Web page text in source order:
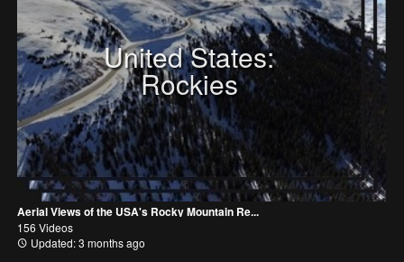
United States:
Rockies
Aerial Views of the USA's Rocky Mountain Re...
156 Videos
Updated: 3 months ago